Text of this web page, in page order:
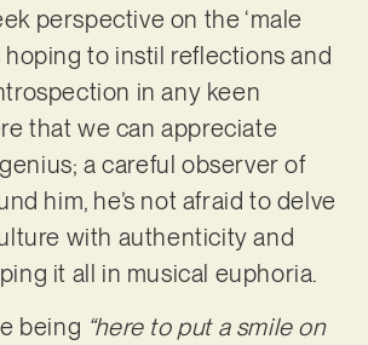
perspective on the ‘male
hoping to instil reflections and
in any keen
that we can appreciate
genius; a careful observer of
him, he’s not afraid to delve
with authenticity and
it all in musical euphoria.
being “here to put a smile on